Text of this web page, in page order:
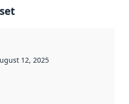
12, 2025